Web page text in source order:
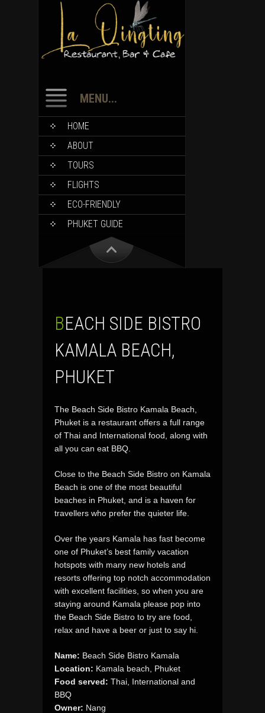
MENU...
HOME
ABOUT
TOURS
FLIGHTS
ECO-FRIENDLY
PHUKET GUIDE
BEACH SIDE BISTRO
KAMALA BEACH,
PHUKET
The Beach Side Bistro Kamala Beach,
Phuket is a restaurant offers a full range
of Thai and International food, along with
all you can eat BBQ.
Close to the Beach Side Bistro on Kamala
Beach is one of the most beautiful
beaches in Phuket, and is a haven for
travellers who prefer the quieter life.
Over the years Kamala has fast become
one of Phuket’s best family vacation
hotspots with many new hotels and
resorts offering top notch accommodation
with excellent facilities, so when you are
staying around Kamala please pop into
the Beach Side Bistro to try are food,
relax and have a beer or just to say hi.
Name: Beach Side Bistro Kamala
Location: Kamala beach, Phuket
Food served: Thai, International and
BBQ
Owner: Nang